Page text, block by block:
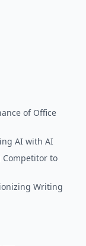
of Office
AI with AI
Competitor to
Writing